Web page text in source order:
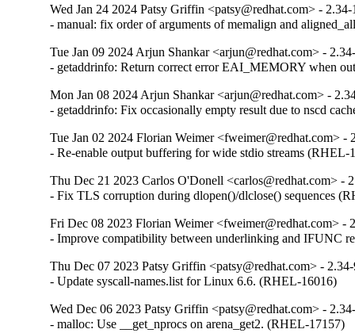
Wed Jan 24 2024 Patsy Griffin <patsy@redhat.com> - 2.34-
- manual: fix order of arguments of memalign and
Tue Jan 09 2024 Arjun Shankar <arjun@redhat.com> -
- getaddrinfo: Return correct error EAI_MEMORY when
Mon Jan 08 2024 Arjun Shankar <arjun@redhat.com> -
- getaddrinfo: Fix occasionally empty result due to nscd
Tue Jan 02 2024 Florian Weimer <fweimer@redhat.com> -
- Re-enable output buffering for wide stdio streams (RHEL-
Thu Dec 21 2023 Carlos O'Donell <carlos@redhat.com> -
- Fix TLS corruption during dlopen()/dlclose() sequences
Fri Dec 08 2023 Florian Weimer <fweimer@redhat.com> -
- Improve compatibility between underlinking and IFUNC
Thu Dec 07 2023 Patsy Griffin <patsy@redhat.com> -
- Update syscall-names.list for Linux 6.6. (RHEL-16016)
Wed Dec 06 2023 Patsy Griffin <patsy@redhat.com> -
- malloc: Use __get_nprocs on arena_get2. (RHEL-17157)